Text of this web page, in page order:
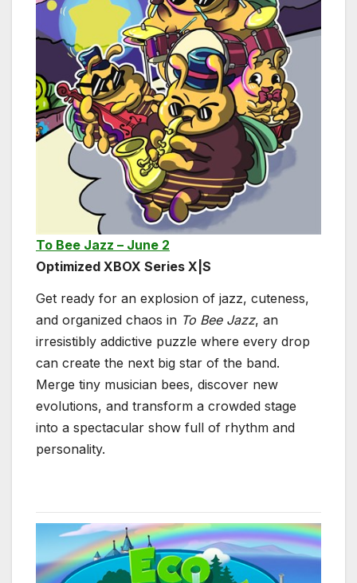
To Bee Jazz – June 2
Optimized XBOX Series X|S
Get ready for an explosion of jazz, cuteness,
and organized chaos in To Bee Jazz, an
irresistibly addictive puzzle where every drop
can create the next big star of the band.
Merge tiny musician bees, discover new
evolutions, and transform a crowded stage
into a spectacular show full of rhythm and
personality.